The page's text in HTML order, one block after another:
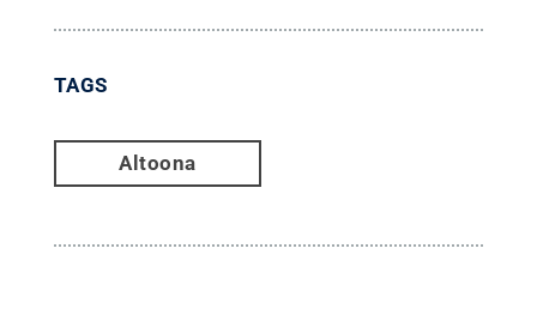
TAGS
Altoona